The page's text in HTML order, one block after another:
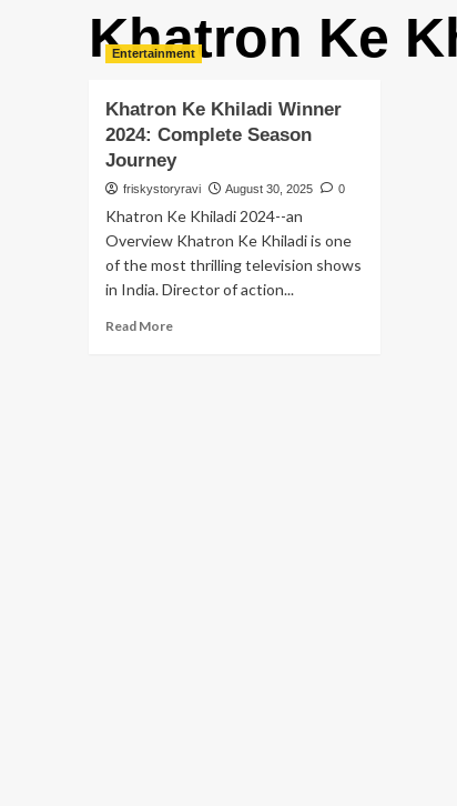
Khatron Ke
Entertainment
Khatron Ke Khiladi Winner
2024: Complete Season
Journey
friskystoryravi August 30, 2025 0
Khatron Ke Khiladi 2024--an
Overview Khatron Ke Khiladi is one
of the most thrilling television shows
in India. Director of action...
Read More